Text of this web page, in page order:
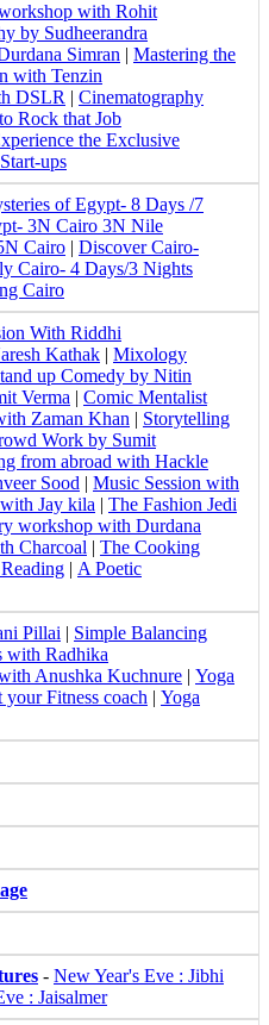
with Rohit
by Sudheerandra
Simran
Mastering the
with Tenzin
DSLR
Cinematography
Rock that Job
the Exclusive
ups
of Egypt- 8 Days /7
3N Cairo 3N Nile
Cairo
Discover Cairo-
Cairo- 4 Days/3 Nights
Cairo
With Riddhi
Kathak
Mixology
up Comedy by Nitin
Verma
Comic Mentalist
Zaman Khan
Storytelling
Work by Sumit
from abroad with Hackle
Sood
Music Session with
Jay kila
The Fashion Jedi
workshop with Durdana
Charcoal
The Cooking
A Poetic
Pillai
Simple Balancing
with Radhika
Anushka Kuchnure
Yoga
your Fitness coach
Yoga
- New Year's Eve : Jibhi
: Jaisalmer